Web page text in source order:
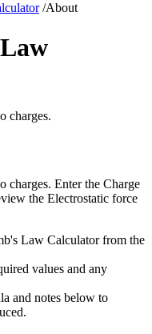
/About
charges.
charges. Enter the Charge
the Electrostatic force
Law Calculator from the
values and any
and notes below to